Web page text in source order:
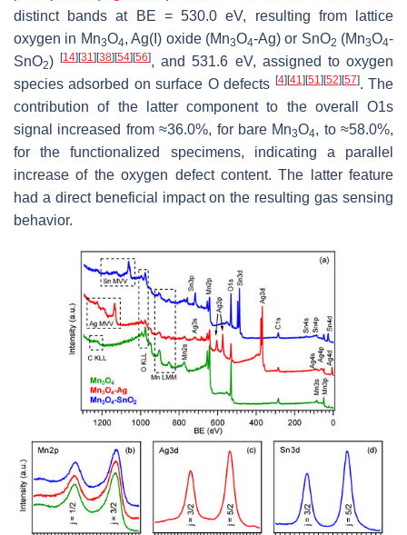
distinct bands at BE = 530.0 eV, resulting from lattice
oxygen in Mn3O4, Ag(I) oxide (Mn3O4-Ag) or SnO2 (Mn3O4-
SnO2)[14][31][38][54][56], and 531.6 eV, assigned to oxygen
species adsorbed on surface O defects [4][41][51][52][57]. The
contribution of the latter component to the overall O1s
signal increased from ≈36.0%, for bare Mn3O4, to ≈58.0%,
for the functionalized specimens, indicating a parallel
increase of the oxygen defect content. The latter feature
had a direct beneficial impact on the resulting gas sensing
behavior.